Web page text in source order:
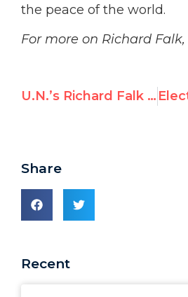
the peace of the world.
For more on Richard Falk,
U.N.’s Richard Falk justifies his 1979 “Trusting Khomeini” NYT op-ed
Share
Recent